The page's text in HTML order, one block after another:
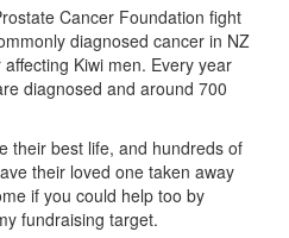
Cancer Foundation fight
diagnosed cancer in NZ
Kiwi men. Every year
diagnosed and around 700
their best life, and hundreds of
their loved one taken away
if you could help too by
fundraising target.